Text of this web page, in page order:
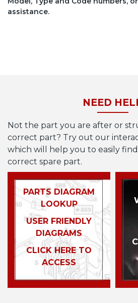
assistance.
NEED
Not the part you are after or
correct part? Try out our
which will help you to easily
correct spare part.
PARTS DIAGRAM
LOOKUP
USER FRIENDLY
DIAGRAMS
CLICK HERE TO
ACCESS